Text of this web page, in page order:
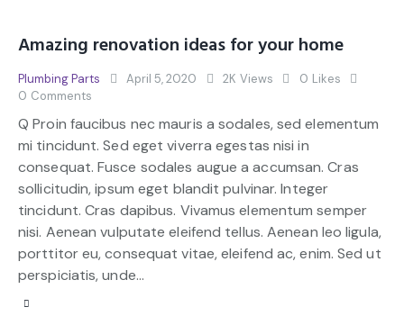
Amazing renovation ideas for your home
Plumbing Parts April 5, 2020 2K Views 0 Likes
0 Comments
Q Proin faucibus nec mauris a sodales, sed elementum
mi tincidunt. Sed eget viverra egestas nisi in
consequat. Fusce sodales augue a accumsan. Cras
sollicitudin, ipsum eget blandit pulvinar. Integer
tincidunt. Cras dapibus. Vivamus elementum semper
nisi. Aenean vulputate eleifend tellus. Aenean leo ligula,
porttitor eu, consequat vitae, eleifend ac, enim. Sed ut
perspiciatis, unde…